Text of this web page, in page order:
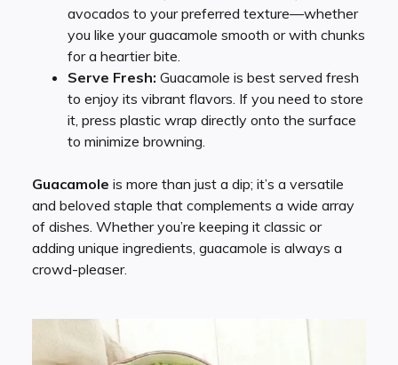
avocados to your preferred texture—whether
you like your guacamole smooth or with chunks
for a heartier bite.
Serve Fresh: Guacamole is best served fresh
to enjoy its vibrant flavors. If you need to store
it, press plastic wrap directly onto the surface
to minimize browning.
Guacamole is more than just a dip; it’s a versatile
and beloved staple that complements a wide array
of dishes. Whether you’re keeping it classic or
adding unique ingredients, guacamole is always a
crowd-pleaser.